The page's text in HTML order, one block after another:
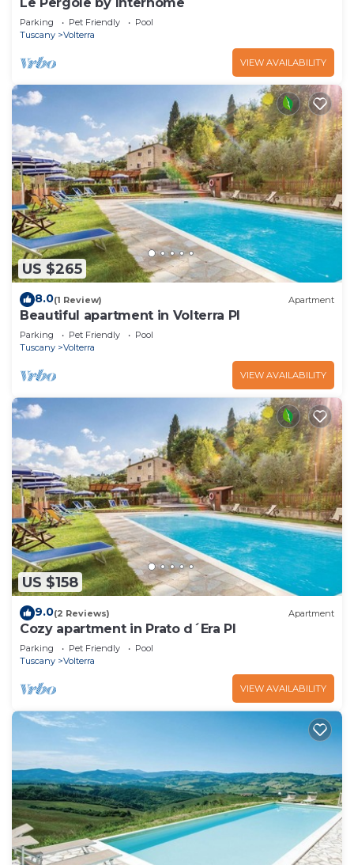
Parking Pet Friendly
Pool
Tuscany
Volterra
VIEW AVAILABILITY
US $265
8.0(1 Review) Apartment
Beautiful apartment in Volterra PI
Parking Pet Friendly
Pool
Tuscany
Volterra
VIEW AVAILABILITY
US $158
9.0(2 Reviews) Apartment
Cozy apartment in Prato d´Era PI
Parking Pet Friendly
Pool
Tuscany
Volterra
VIEW AVAILABILITY